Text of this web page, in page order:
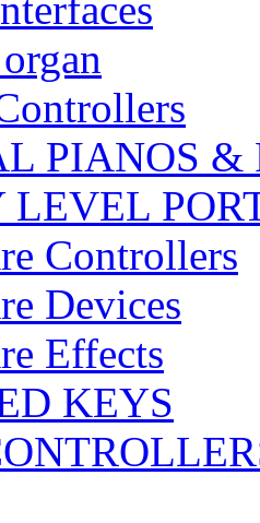
PIANOS &
LEVEL
Controllers
Devices
Effects
KEYS